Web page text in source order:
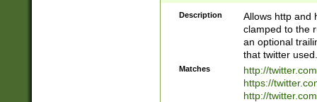
Description
Allows http and
clamped to the
an optional
that twitter used.
Matches
http://
https://
http://